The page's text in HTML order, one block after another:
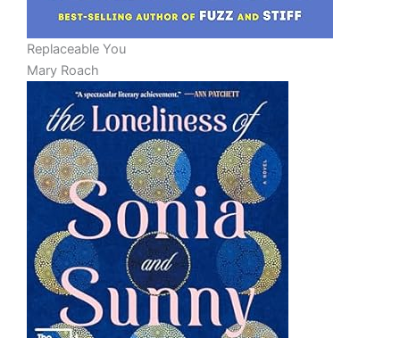
Replaceable You
Mary Roach